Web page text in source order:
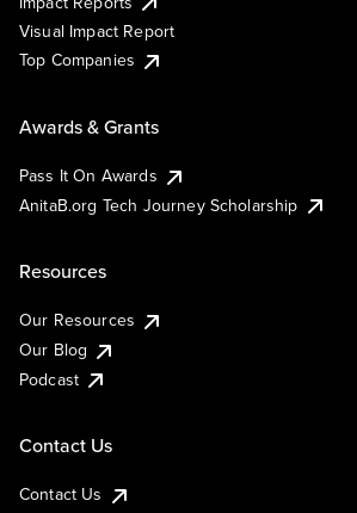
Visual Impact Report
Top Companies
Awards & Grants
Pass It On Awards
AnitaB.org Tech Journey Scholarship
Resources
Our Resources
Our Blog
Podcast
Contact Us
Contact Us